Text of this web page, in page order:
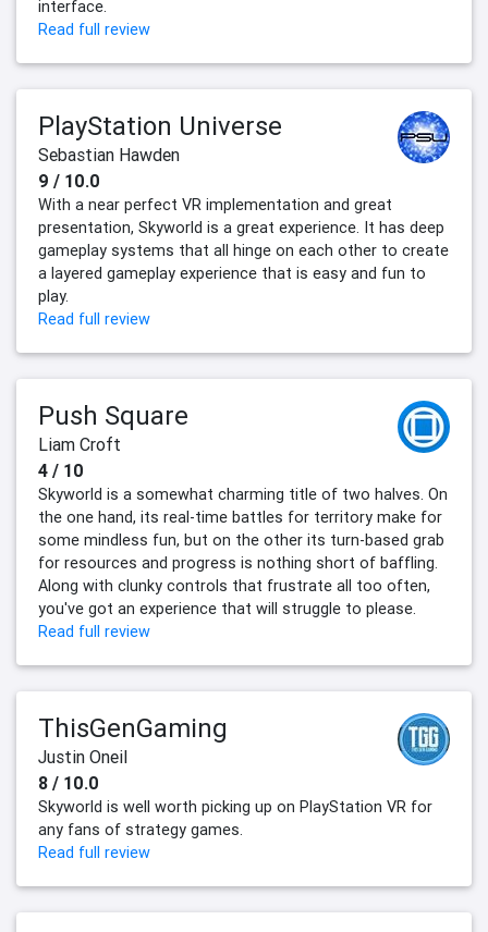
interface.
Read full review
PlayStation Universe
Sebastian Hawden
9 / 10.0
With a near perfect VR implementation and great
presentation, Skyworld is a great experience. It has deep
gameplay systems that all hinge on each other to create
a layered gameplay experience that is easy and fun to
play.
Read full review
Push Square
Liam Croft
4 / 10
Skyworld is a somewhat charming title of two halves. On
the one hand, its real-time battles for territory make for
some mindless fun, but on the other its turn-based grab
for resources and progress is nothing short of baffling.
Along with clunky controls that frustrate all too often,
you've got an experience that will struggle to please.
Read full review
ThisGenGaming
Justin Oneil
8 / 10.0
Skyworld is well worth picking up on PlayStation VR for
any fans of strategy games.
Read full review